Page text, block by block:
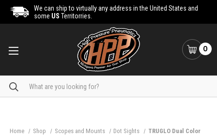
We can ship to virtually any address in the United States and
some US Territorries.
0
Search
Home Shop Scopes and Mounts Dot Sights
TRUGLO Dual Color